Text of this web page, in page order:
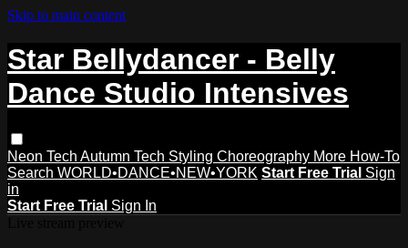
Skip to main content
Star Bellydancer - Belly
Dance Studio Intensives
Neon Tech Autumn Tech Styling Choreography More How-To
Search WORLD•DANCE•NEW•YORK Start Free Trial Sign
in
Start Free Trial Sign In